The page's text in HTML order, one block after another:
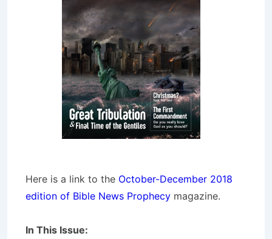
Here is a link to the October-December 2018
edition of Bible News Prophecy magazine.
In This Issue: